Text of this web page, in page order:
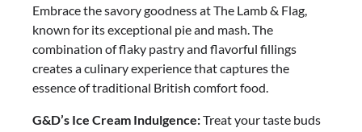
Embrace the savory goodness at The Lamb & Flag,
known for its exceptional pie and mash. The
combination of flaky pastry and flavorful fillings
creates a culinary experience that captures the
essence of traditional British comfort food.
G&D’s Ice Cream Indulgence:Treat your taste buds